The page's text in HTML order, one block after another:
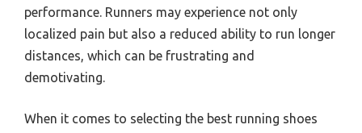
performance. Runners may experience not only
localized pain but also a reduced ability to run longer
distances, which can be frustrating and
demotivating.
When it comes to selecting the best running shoes